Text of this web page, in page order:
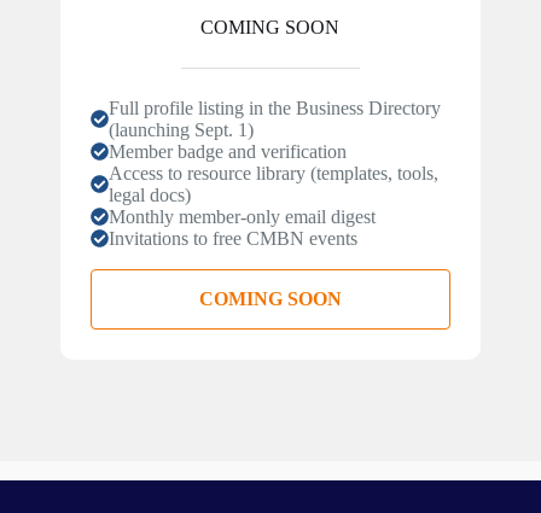
COMING SOON
Full profile listing in the Business Directory
(launching Sept. 1)
Member badge and verification
Access to resource library (templates, tools,
legal docs)
Monthly member-only email digest
Invitations to free CMBN events
COMING SOON